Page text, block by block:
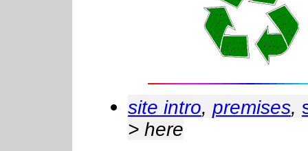
site intro, premises,
> here